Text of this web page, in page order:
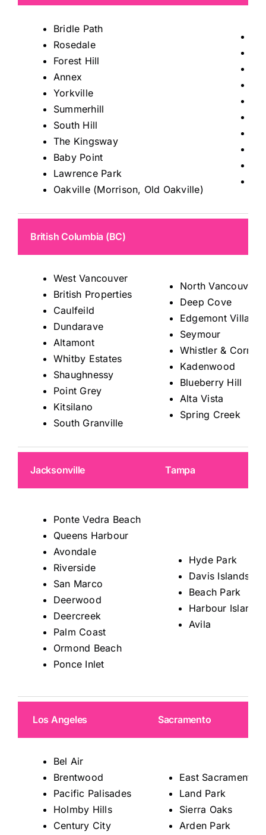
Bridle Path
Rosedale
Forest Hill
Annex
Yorkville
Summerhill
South Hill
The Kingsway
Baby Point
Lawrence Park
Oakville (Morrison, Old Oakville)
British Columbia (BC)
West Vancouver
British Properties
Caulfeild
Dundarave
Altamont
Whitby Estates
Shaughnessy
Point Grey
Kitsilano
South Granville
North Vancouver
Deep Cove
Edgemont Village
Seymour
Whistler &
Kadenwood
Blueberry Hill
Alta Vista
Spring Creek
Jacksonville Tampa
Ponte Vedra Beach
Queens Harbour
Avondale
Riverside
San Marco
Deerwood
Deercreek
Palm Coast
Ormond Beach
Ponce Inlet
Hyde Park
Davis Islands
Beach Park
Harbour Island
Avila
Los Angeles Sacramento
Bel Air
Brentwood
Pacific Palisades
Holmby Hills
Century City
East Sacramento
Land Park
Sierra Oaks
Arden Park